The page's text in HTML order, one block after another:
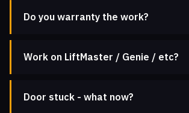
Do you warranty the work?
Work on LiftMaster / Genie / etc?
Door stuck - what now?